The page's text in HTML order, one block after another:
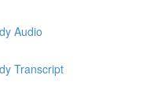
Audio
Transcript